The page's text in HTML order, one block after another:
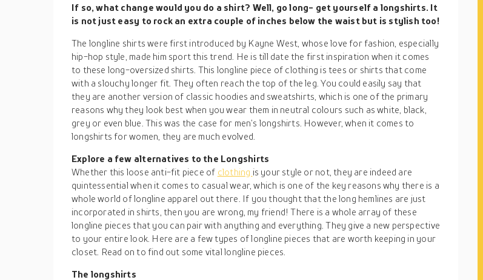
If so, what change would you do a shirt? Well, go long- get yourself a longshirts. It
is not just easy to rock an extra couple of inches below the waist but is stylish too!
The longline shirts were first introduced by Kayne West, whose love for fashion, especially
hip-hop style, made him sport this trend. He is till date the first inspiration when it comes
to these long-oversized shirts. This longline piece of clothing is tees or shirts that come
with a slouchy longer fit. They often reach the top of the leg. You could easily say that
they are another version of classic hoodies and sweatshirts, which is one of the primary
reasons why they look best when you wear them in neutral colours such as white, black,
grey or even blue. This was the case for men’s longshirts. However, when it comes to
longshirts for women, they are much evolved.
Explore a few alternatives to the Longshirts
Whether this loose anti-fit piece of clothing is your style or not, they are indeed are
quintessential when it comes to casual wear, which is one of the key reasons why there is a
whole world of longline apparel out there. If you thought that the long hemlines are just
incorporated in shirts, then you are wrong, my friend! There is a whole array of these
longline pieces that you can pair with anything and everything. They give a new perspective
to your entire look. Here are a few types of longline pieces that are worth keeping in your
closet. Read on to find out some vital longline pieces.
The longshirts